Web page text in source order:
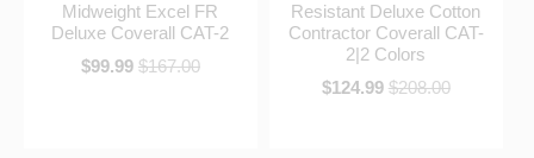
Midweight Excel FR
Deluxe Coverall CAT-2
$99.99 $167.00
Resistant Deluxe Cotton
Contractor Coverall CAT-
2|2 Colors
$124.99 $208.00